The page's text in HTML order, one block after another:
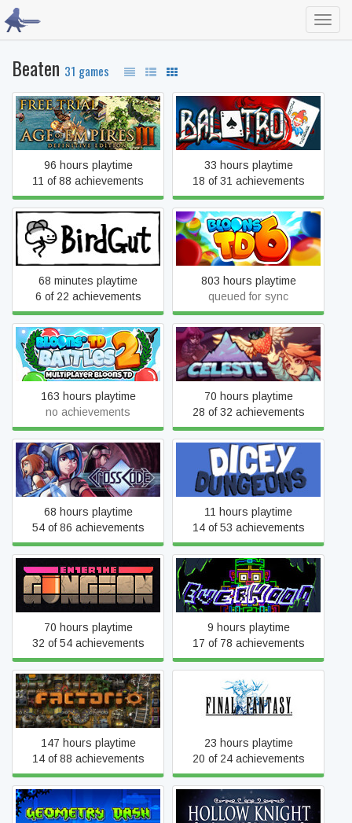
Beaten 31 games
Age of Empires III:
Definitive Edition
96 hours playtime
11 of 88 achievements
Balatro
33 hours playtime
18 of 31 achievements
BirdGut
68 minutes playtime
6 of 22 achievements
Bloons TD 6
803 hours playtime
queued for sync
Bloons TD Battles 2
163 hours playtime
no achievements
Celeste
70 hours playtime
28 of 32 achievements
CrossCode
68 hours playtime
54 of 86 achievements
Dicey Dungeons
11 hours playtime
14 of 53 achievements
Enter the Gungeon
70 hours playtime
32 of 54 achievements
Everhood
9 hours playtime
17 of 78 achievements
Factorio
147 hours playtime
14 of 88 achievements
FINAL FANTASY
23 hours playtime
20 of 24 achievements
Geometry Dash Hollow Knight